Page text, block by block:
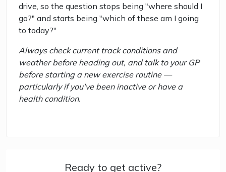
drive, so the question stops being "where should I
go?" and starts being "which of these am I going
to today?"
Always check current track conditions and
weather before heading out, and talk to your GP
before starting a new exercise routine —
particularly if you've been inactive or have a
health condition.
Ready to get active?